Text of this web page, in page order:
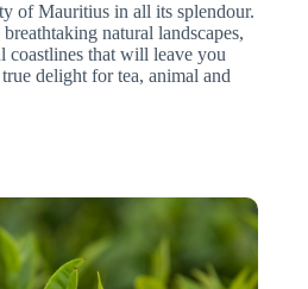
of Mauritius in all its splendour.
natural landscapes,
coastlines that will leave you
delight for tea, animal and